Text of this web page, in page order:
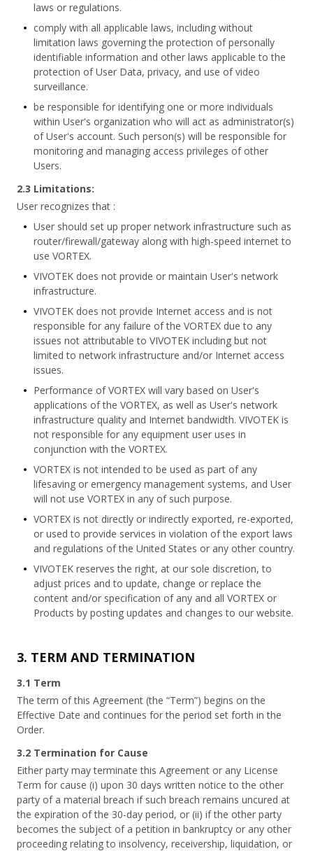
laws or regulations.
comply with all applicable laws, including without
limitation laws governing the protection of personally
identifiable information and other laws applicable to the
protection of User Data, privacy, and use of video
surveillance.
be responsible for identifying one or more individuals
within User's organization who will act as administrator(s)
of User's account. Such person(s) will be responsible for
monitoring and managing access privileges of other
Users.
2.3 Limitations:
User recognizes that :
User should set up proper network infrastructure such as
router/firewall/gateway along with high-speed internet to
use VORTEX.
VIVOTEK does not provide or maintain User's network
infrastructure.
VIVOTEK does not provide Internet access and is not
responsible for any failure of the VORTEX due to any
issues not attributable to VIVOTEK including but not
limited to network infrastructure and/or Internet access
issues.
Performance of VORTEX will vary based on User's
applications of the VORTEX, as well as User's network
infrastructure quality and Internet bandwidth. VIVOTEK is
not responsible for any equipment user uses in
conjunction with the VORTEX.
VORTEX is not intended to be used as part of any
lifesaving or emergency management systems, and User
will not use VORTEX in any of such purpose.
VORTEX is not directly or indirectly exported, re-exported,
or used to provide services in violation of the export laws
and regulations of the United States or any other country.
VIVOTEK reserves the right, at our sole discretion, to
adjust prices and to update, change or replace the
content and/or specification of any and all VORTEX or
Products by posting updates and changes to our website.
3. TERM AND TERMINATION
3.1 Term
The term of this Agreement (the “Term”) begins on the
Effective Date and continues for the period set forth in the
Order.
3.2 Termination for Cause
Either party may terminate this Agreement or any License
Term for cause (i) upon 30 days written notice to the other
party of a material breach if such breach remains uncured at
the expiration of the 30-day period, or (ii) if the other party
becomes the subject of a petition in bankruptcy or any other
proceeding relating to insolvency, receivership, liquidation, or